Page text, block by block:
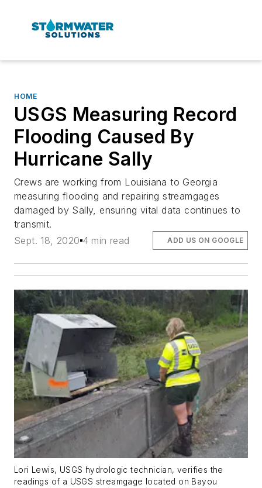
HOME
USGS Measuring Record
Flooding Caused By
Hurricane Sally
Crews are working from Louisiana to Georgia
measuring flooding and repairing streamgages
damaged by Sally, ensuring vital data continues to
transmit.
Sept. 18, 2020 4 min read ADD US ON GOOGLE
Lori Lewis, USGS hydrologic technician, verifies the
readings of a USGS streamgage located on Bayou